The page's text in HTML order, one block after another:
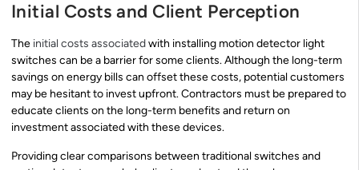
Initial Costs and Client Perception
The initial costs associatedwith installing motion detector light
switches can be a barrier for some clients. Although the long-term
savings on energy bills can offset these costs, potential customers
may be hesitant to invest upfront. Contractors must be prepared to
educate clients on the long-term benefits and return on
investment associated with these devices.
Providing clear comparisons between traditional switches and